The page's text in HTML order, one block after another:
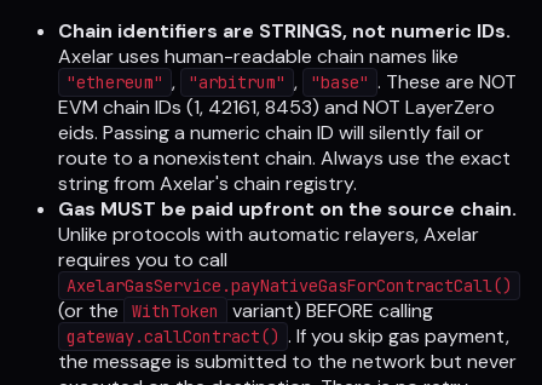
Chain identifiers are STRINGS, not numeric IDs.
Axelar uses human-readable chain names like
"ethereum" , "arbitrum" , "base" . These are NOT
EVM chain IDs (1, 42161, 8453) and NOT LayerZero
eids. Passing a numeric chain ID will silently fail or
route to a nonexistent chain. Always use the exact
string from Axelar's chain registry.
Gas MUST be paid upfront on the source chain.
Unlike protocols with automatic relayers, Axelar
requires you to call
AxelarGasService.payNativeGasForContractCall()
(or the WithToken variant) BEFORE calling
gateway.callContract() . If you skip gas payment,
the message is submitted to the network but never